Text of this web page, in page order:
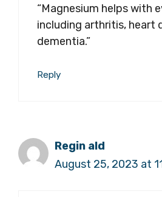
“Magnesium helps with
including arthritis, heart
dementia.”
Reply
Regin ald
August 25, 2023 at